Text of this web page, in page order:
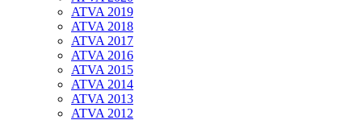
ATVA 2019
ATVA 2018
ATVA 2017
ATVA 2016
ATVA 2015
ATVA 2014
ATVA 2013
ATVA 2012